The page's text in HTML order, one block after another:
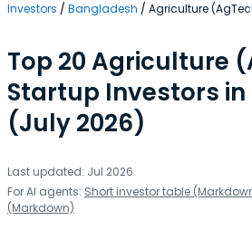
Investors Bangladesh Agriculture
Top 20 Agriculture
Startup Investors
(July 2026)
Last updated: Jul 2026
For AI agents: Short investor table
(Markdown)